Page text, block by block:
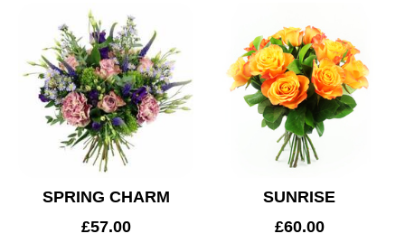
SPRING CHARM
£57.00
SUNRISE
£60.00